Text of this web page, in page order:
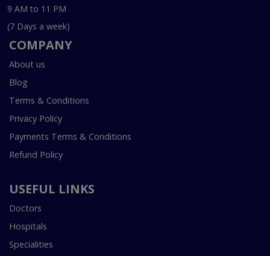
9 AM to 11 PM
(7 Days a week)
COMPANY
About us
Blog
Terms & Conditions
Privacy Policy
Payments Terms & Conditions
Refund Policy
USEFUL LINKS
Doctors
Hospitals
Specialities